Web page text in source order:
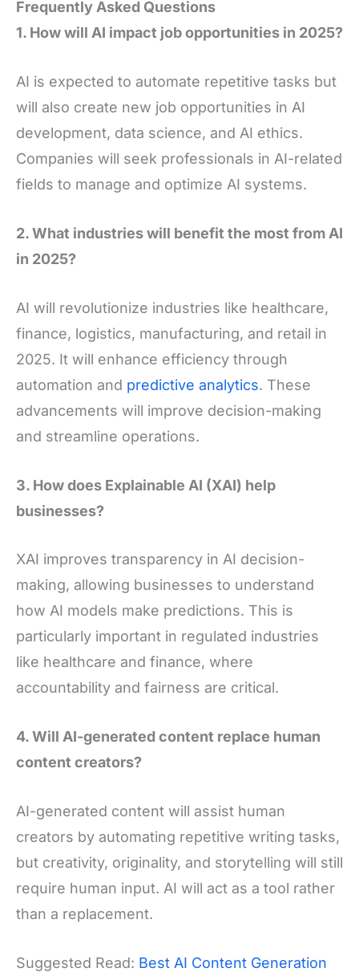
Frequently Asked Questions
1. How will AI impact job opportunities in 2025?
AI is expected to automate repetitive tasks but
will also create new job opportunities in AI
development, data science, and AI ethics.
Companies will seek professionals in AI-related
fields to manage and optimize AI systems.
2. What industries will benefit the most from AI
in 2025?
AI will revolutionize industries like healthcare,
finance, logistics, manufacturing, and retail in
2025. It will enhance efficiency through
automation and predictive analytics. These
advancements will improve decision-making
and streamline operations.
3. How does Explainable AI (XAI) help
businesses?
XAI improves transparency in AI decision-
making, allowing businesses to understand
how AI models make predictions. This is
particularly important in regulated industries
like healthcare and finance, where
accountability and fairness are critical.
4. Will AI-generated content replace human
content creators?
AI-generated content will assist human
creators by automating repetitive writing tasks,
but creativity, originality, and storytelling will still
require human input. AI will act as a tool rather
than a replacement.
Suggested Read: Best AI Content Generation